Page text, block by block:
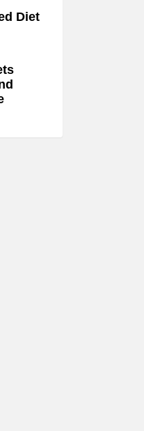
Diet